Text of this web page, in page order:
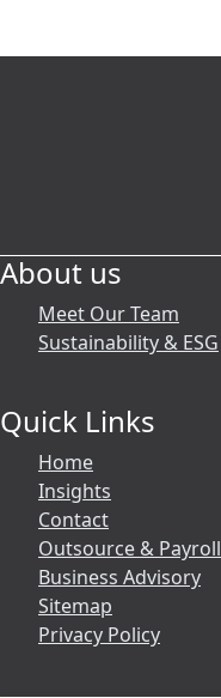
About us
Meet Our Team
Sustainability & ESG
Quick Links
Home
Insights
Contact
Outsource & Payroll
Business Advisory
Sitemap
Privacy Policy